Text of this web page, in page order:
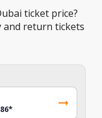
ticket price?
and return tickets
*